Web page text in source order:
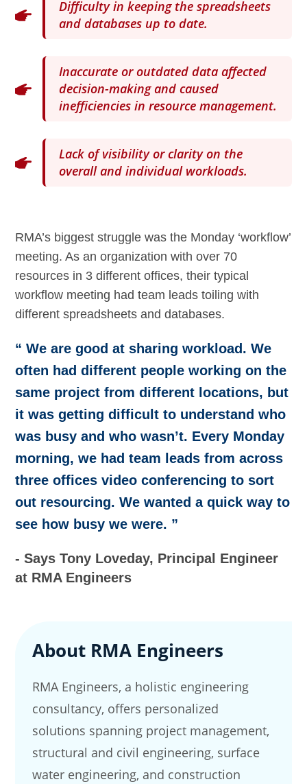
Difficulty in keeping the spreadsheets
and databases up to date.
Inaccurate or outdated data affected
decision-making and caused
inefficiencies in resource management.
Lack of visibility or clarity on the
overall and individual workloads.
RMA’s biggest struggle was the Monday ‘workflow’
meeting. As an organization with over 70
resources in 3 different offices, their typical
workflow meeting had team leads toiling with
different spreadsheets and databases.
“ We are good at sharing workload. We
often had different people working on the
same project from different locations, but
it was getting difficult to understand who
was busy and who wasn’t. Every Monday
morning, we had team leads from across
three offices video conferencing to sort
out resourcing. We wanted a quick way to
see how busy we were. ”
- Says Tony Loveday, Principal Engineer
at RMA Engineers
About RMA Engineers
RMA Engineers, a holistic engineering
consultancy, offers personalized
solutions spanning project management,
structural and civil engineering, surface
water engineering, and construction